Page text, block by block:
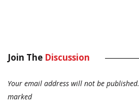
Join The Discussion
Your email address will not be published.
marked